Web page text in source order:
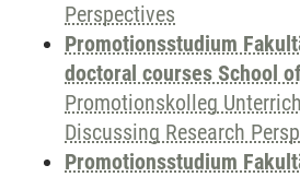
Perspectives
Promotionsstudium
doctoral courses School
Promotionskolleg
Discussing Research
Promotionsstudium